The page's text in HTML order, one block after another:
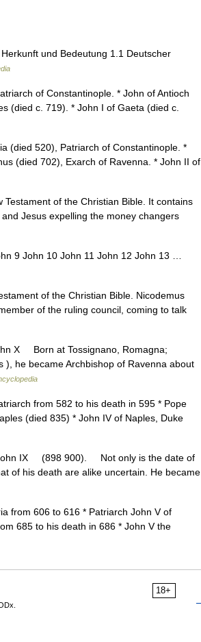
und Bedeutung 1.1 Deutscher
of Constantinople. * John of Antioch
(died c. 719). * John I of Gaeta (died c.
(died 520), Patriarch of Constantinople. *
(died 702), Exarch of Ravenna. * John II of
of the Christian Bible. It contains
Jesus expelling the money changers
9 John 10 John 11 John 12 John 13 …
of the Christian Bible. Nicodemus
of the ruling council, coming to talk
X Born at Tossignano, Romagna;
he became Archbishop of Ravenna about
from 582 to his death in 595 * Pope
(died 835) * John IV of Naples, Duke
IX (898 900). Not only is the date of
of his death are alike uncertain. He became
from 606 to 616 * Patriarch John V of
685 to his death in 686 * John V the
18+